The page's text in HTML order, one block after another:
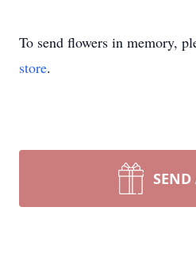
To send flowers in memory,
store.